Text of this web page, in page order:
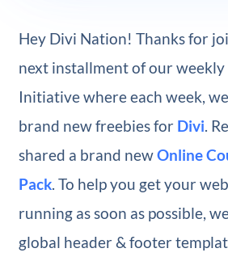
Hey Divi Nation! Thanks for
next installment of our weekly
Initiative where each week,
brand new freebies for Divi.
shared a brand newOnline
Pack. To help you get your
running as soon as possible,
global header & footer